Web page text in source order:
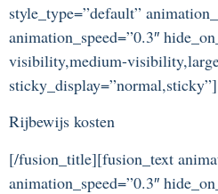
style_type=”default”
animation_speed=”0.3″
visibility,medium-
sticky_display=”normal,sticky”]
Rijbewijs kosten
[/fusion_title][fusion_text
animation_speed=”0.3″